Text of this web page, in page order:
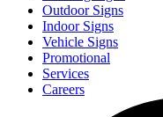
Outdoor Signs
Indoor Signs
Vehicle Signs
Promotional
Services
Careers